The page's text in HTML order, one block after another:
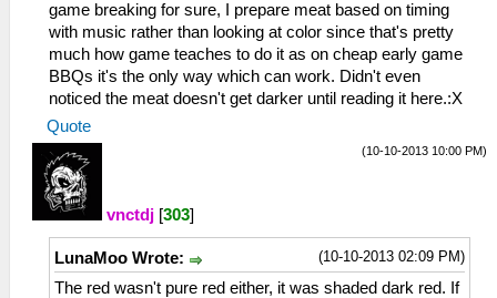
game breaking for sure, I prepare meat based on timing
with music rather than looking at color since that's pretty
much how game teaches to do it as on cheap early game
BBQs it's the only way which can work. Didn't even
noticed the meat doesn't get darker until reading it here.:X
Quote
(10-10-2013 10:00 PM)
vnctdj [303]
(10-10-2013 02:09 PM)
LunaMoo Wrote:
The red wasn't pure red either, it was shaded dark red. If